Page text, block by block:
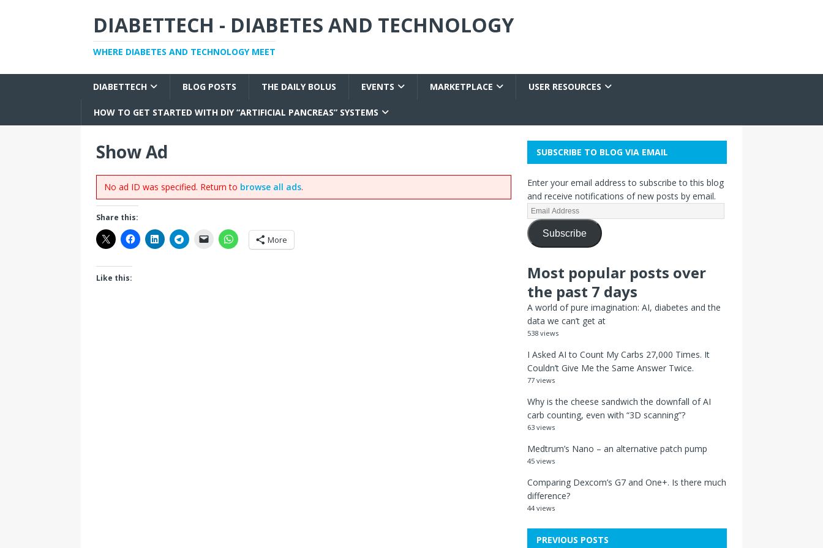
DIABETTECH - DIABETES AND TECHNOLOGY
WHERE DIABETES AND TECHNOLOGY MEET
DIABETTECH BLOG POSTS THE DAILY BOLUS EVENTS MARKETPLACE USER RESOURCES
HOW TO GET STARTED WITH DIY “ARTIFICIAL PANCREAS” SYSTEMS
Show Ad
No ad ID was specified. Return to browse all ads.
Share this:
More
Like this:
SUBSCRIBE TO BLOG VIA EMAIL
Enter your email address to subscribe to this blog
and receive notifications of new posts by email.
Subscribe
Most popular posts over
the past 7 days
A world of pure imagination: AI, diabetes and the
data we can’t get at
538 views
I Asked AI to Count My Carbs 27,000 Times. It
Couldn’t Give Me the Same Answer Twice.
77 views
Why is the cheese sandwich the downfall of AI
carb counting, even with “3D scanning”?
63 views
Medtrum’s Nano – an alternative patch pump
45 views
Comparing Dexcom’s G7 and One+. Is there much
difference?
44 views
PREVIOUS POSTS